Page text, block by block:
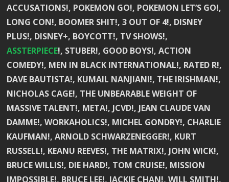
ACCUSATIONS!, POKEMON GO!, POKEMON LET’S GO!,
LONG CON!, BOOMER SHIT!, 3 OUT OF 4!, DISNEY
PLUS!, DISNEY+, BOYCOTT!, TV SHOWS!,
ASSTERPIECE!, STUBER!, GOOD BOYS!, ACTION
COMEDY!, MEN IN BLACK INTERNATIONAL!, RATED R!,
DAVE BAUTISTA!, KUMAIL NANJIANI!, THE IRISHMAN!,
NICHOLAS CAGE!, THE UNBEARABLE WEIGHT OF
MASSIVE TALENT!, META!, JCVD!, JEAN CLAUDE VAN
DAMME!, WORKAHOLICS!, MICHEL GONDRY!, CHARLIE
KAUFMAN!, ARNOLD SCHWARZENEGGER!, KURT
RUSSELL!, KEANU REEVES!, THE MATRIX!, JOHN WICK!,
BRUCE WILLIS!, DIE HARD!, TOM CRUISE!, MISSION
IMPOSSIBLE!, BRUCE LEE!, JACKIE CHAN!, WILL SMITH!,